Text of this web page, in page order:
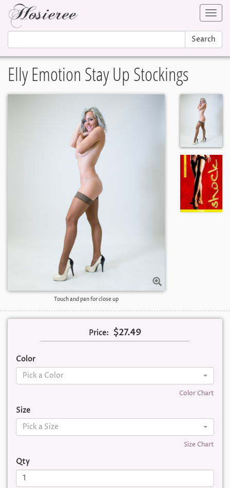
Search
Elly Emotion Stay Up Stockings
Touch and pan for close up
Price: $27.49
Color
Pick a Color
Color Chart
Size
Pick a Size
Size Chart
Qty